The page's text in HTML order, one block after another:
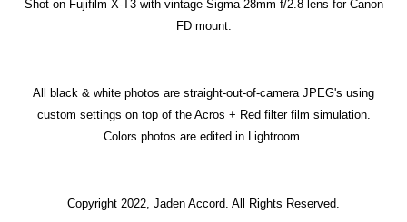
Shot on Fujifilm X-T3 with vintage Sigma 28mm f/2.8 lens for Canon
FD mount.
All black & white photos are straight-out-of-camera JPEG's using
custom settings on top of the Acros + Red filter film simulation.
Colors photos are edited in Lightroom.
Copyright 2022, Jaden Accord. All Rights Reserved.